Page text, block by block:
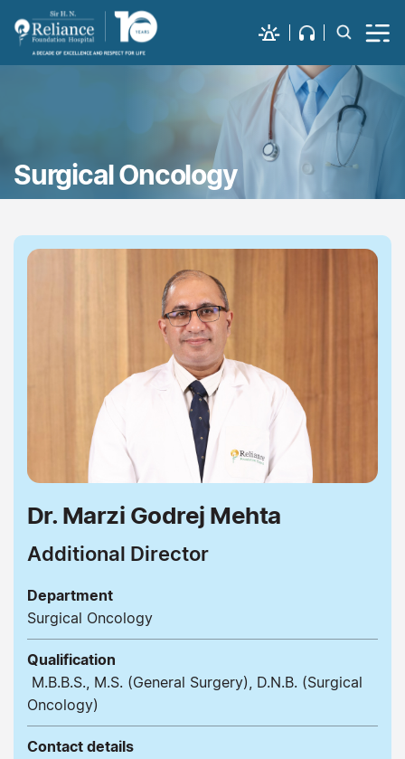
Surgical Oncology
Dr. Marzi Godrej Mehta
Additional Director
Department
Surgical Oncology
Qualification
M.B.B.S., M.S. (General Surgery), D.N.B. (Surgical
Oncology)
Contact details